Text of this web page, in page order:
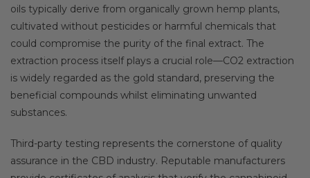
oils typically derive from organically grown hemp plants,
cultivated without pesticides or harmful chemicals that
could compromise the purity of the final extract. The
extraction process itself plays a crucial role—CO2 extraction
is widely regarded as the gold standard, preserving the
beneficial compounds whilst eliminating unwanted
substances.
Third-party testing represents the cornerstone of quality
assurance in the CBD industry. Reputable manufacturers